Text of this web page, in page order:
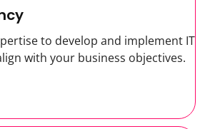
to develop and implement IT
with your business objectives.